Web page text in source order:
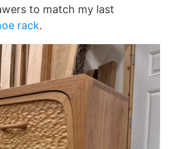
to match my last
rack.